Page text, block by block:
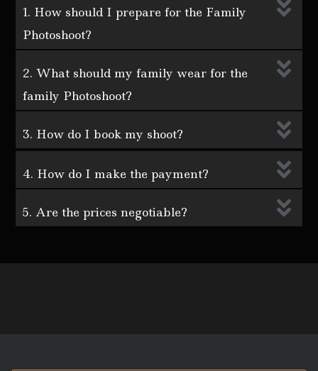
1. How should I prepare for the Family
Photoshoot?
2. What should my family wear for the
family Photoshoot?
3. How do I book my shoot?
4. How do I make the payment?
5. Are the prices negotiable?